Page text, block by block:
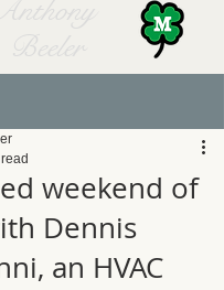
weekend of
Dennis
an HVAC